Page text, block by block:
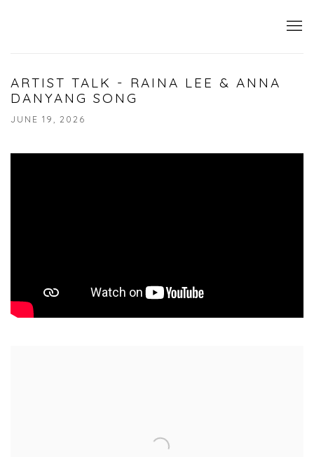
ARTIST TALK - RAINA LEE & ANNA
DANYANG SONG
JUNE 19, 2026